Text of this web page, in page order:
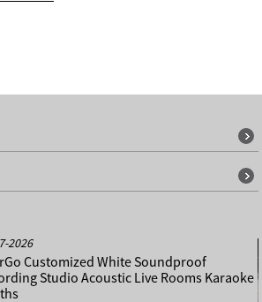
2026
Customized White Soundproof
Studio Acoustic Live Rooms Karaoke